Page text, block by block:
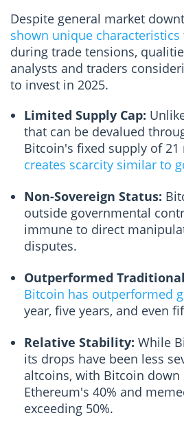
Despite general market
shown unique characteristics
during trade tensions,
analysts and traders
to invest in 2025.
Limited Supply Cap:
that can be devalued
Bitcoin's fixed supply of
creates scarcity similar to
Non-Sovereign Status:
outside governmental
immune to direct
disputes.
Outperformed
Bitcoin has outperformed
year, five years, and even
Relative Stability: While
its drops have been less
altcoins, with Bitcoin down
Ethereum's 40% and
exceeding 50%.